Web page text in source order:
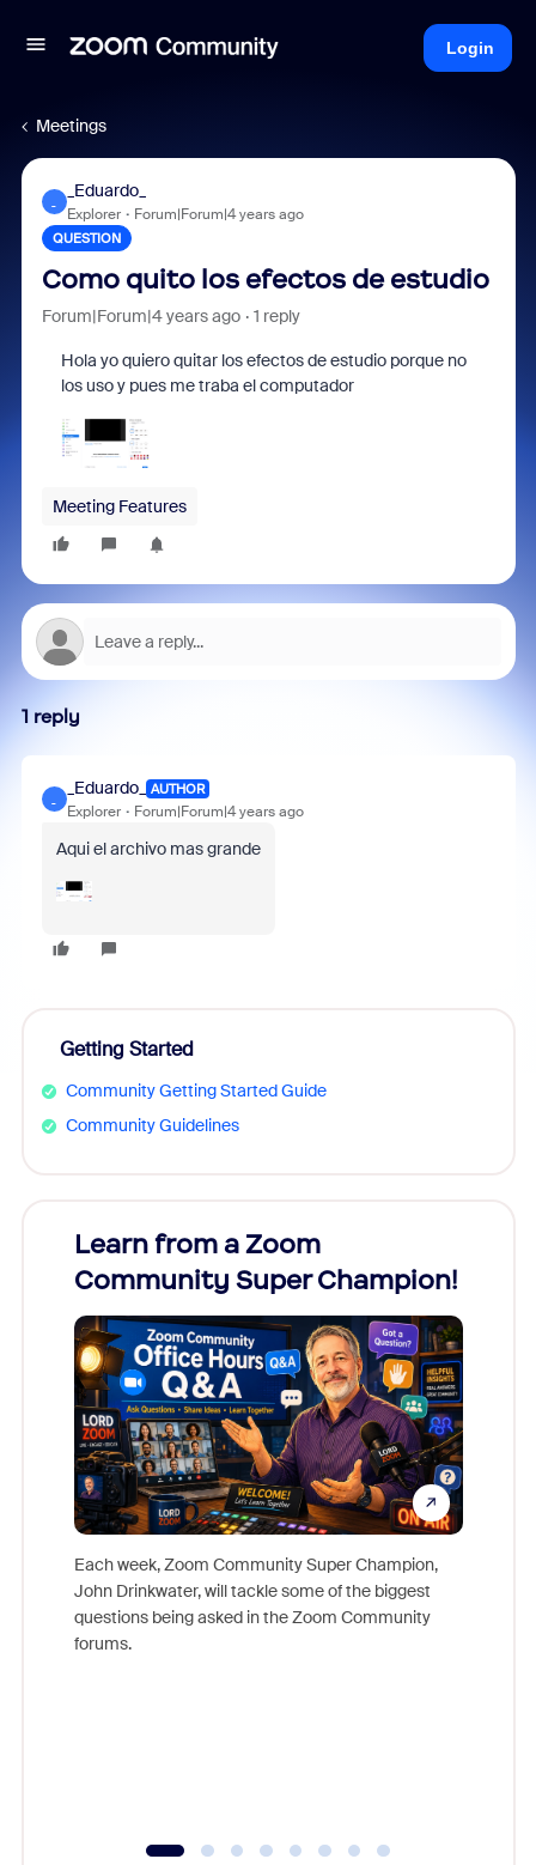
Login
Meetings
_Eduardo_
Explorer Forum|Forum|4 years ago
QUESTION
Como quito los efectos de estudio
Forum|Forum|4 years ago 1 reply
Hola yo quiero quitar los efectos de estudio porque no
los uso y pues me traba el computador
Meeting Features
1 reply
_Eduardo_ AUTHOR
Explorer Forum|Forum|4 years ago
Aqui el archivo mas grande
Getting Started
Community Getting Started Guide
Community Guidelines
Learn from a Zoom
Community Super Champion!
Each week, Zoom Community Super Champion,
John Drinkwater, will tackle some of the biggest
questions being asked in the Zoom Community
forums.